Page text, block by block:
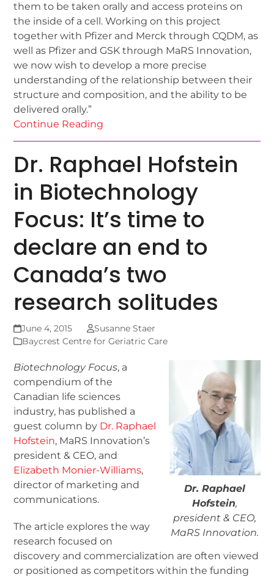
them to be taken orally and access proteins on
the inside of a cell. Working on this project
together with Pfizer and Merck through CQDM, as
well as Pfizer and GSK through MaRS Innovation,
we now wish to develop a more precise
understanding of the relationship between their
structure and composition, and the ability to be
delivered orally.”
Continue Reading
Dr. Raphael Hofstein
in Biotechnology
Focus: It’s time to
declare an end to
Canada’s two
research solitudes
June 4, 2015
Susanne Staer
Baycrest Centre for Geriatric Care
Dr. Raphael
Hofstein,
president & CEO,
MaRS Innovation.
Biotechnology Focus, a
compendium of the
Canadian life sciences
industry, has published a
guest column by Dr. Raphael
Hofstein, MaRS Innovation’s
president & CEO, and
Elizabeth Monier-Williams,
director of marketing and
communications.
The article explores the way
research focused on
discovery and commercialization are often viewed
or positioned as competitors within the funding